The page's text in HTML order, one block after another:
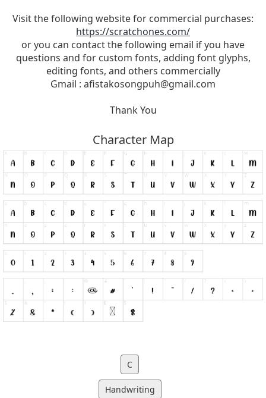
Visit the following website for commercial purchases:
https://scratchones.com/
or you can contact the following email if you have
questions and for custom fonts, adding font glyphs,
editing fonts, and others commercially
Gmail : afistakosongpuh@gmail.com
Thank You
Character Map
C
Handwriting